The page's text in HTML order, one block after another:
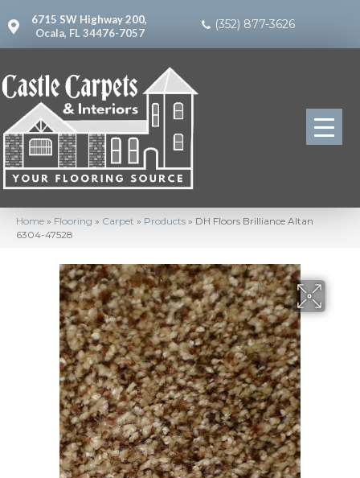
6715 SW Highway 200,
Ocala, FL 34476-7057
(352) 877-3626
Home » Flooring » Carpet » Products » DH Floors Brilliance Altan
6304-47528